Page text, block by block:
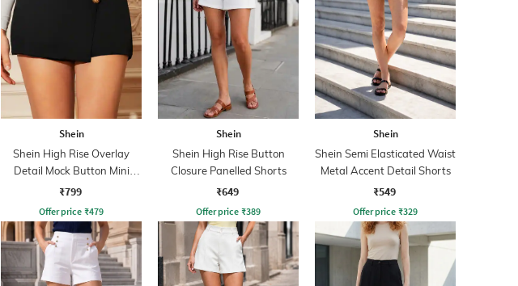
Shein
Shein High Rise Overlay
Detail Mock Button Mini
Shorts
₹799
Offer price ₹479
Shein
Shein High Rise Button
Closure Panelled Shorts
₹649
Offer price ₹389
Shein
Shein Semi Elasticated Waist
Metal Accent Detail Shorts
₹549
Offer price ₹329